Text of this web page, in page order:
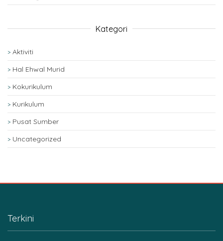
Kategori
Aktiviti
Hal Ehwal Murid
Kokurikulum
Kurikulum
Pusat Sumber
Uncategorized
Terkini